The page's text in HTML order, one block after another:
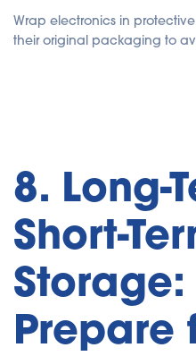
Wrap electronics in
their original packaging to
8. Long-
Short-
Prepare